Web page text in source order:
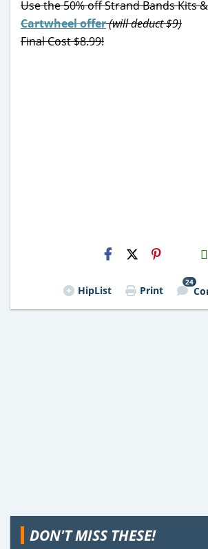
Use the 50% off Strand Bands Kits
Cartwheel offer(will deduct $9)
Final Cost $8.99!
H2S
Email
HipList Print
24
DON'T MISS THESE!